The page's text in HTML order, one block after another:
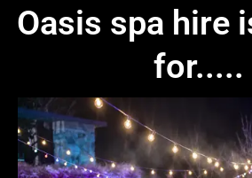
Oasis spa hire
for.....